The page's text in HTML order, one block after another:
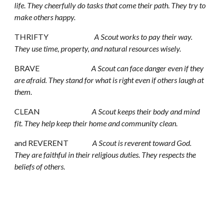
life. They cheerfully do tasks that come their path. They try to
make others happy.
THRIFTY A Scout works to pay their way.
They use time, property, and natural resources wisely.
BRAVE A Scout can face danger even if they
are afraid. They stand for what is right even if others laugh at
them.
CLEAN
A Scout keeps their body and mind
fit. They help keep their home and community clean.
and REVERENT A Scout is reverent toward God.
They are faithful in their religious duties. They respects the
beliefs of others.